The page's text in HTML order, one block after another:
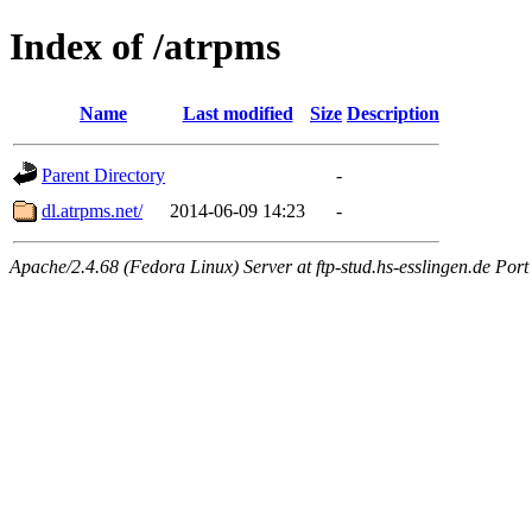
Index of /atrpms
Name Last modified Size Description
Parent Directory
-
dl.atrpms.net/
2014-06-09 14:23 -
Apache/2.4.68 (Fedora Linux) Server at ftp-stud.hs-esslingen.de